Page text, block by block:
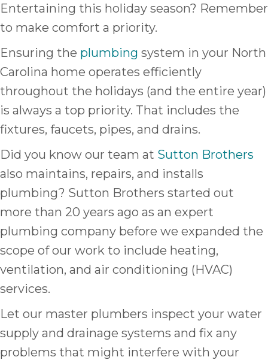
Entertaining this holiday season? Remember
to make comfort a priority.
Ensuring the plumbing system in your North
Carolina home operates efficiently
throughout the holidays (and the entire year)
is always a top priority. That includes the
fixtures, faucets, pipes, and drains.
Did you know our team at Sutton Brothers
also maintains, repairs, and installs
plumbing? Sutton Brothers started out
more than 20 years ago as an expert
plumbing company before we expanded the
scope of our work to include heating,
ventilation, and air conditioning (HVAC)
services.
Let our master plumbers inspect your water
supply and drainage systems and fix any
problems that might interfere with your